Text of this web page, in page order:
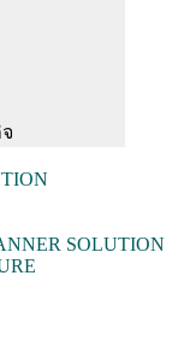
SOLUTION